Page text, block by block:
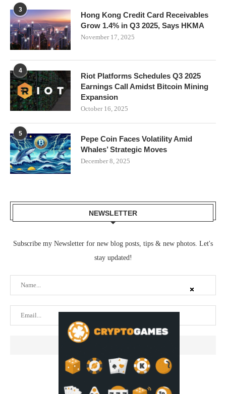
3
Hong Kong Credit Card Receivables
Grow 1.4% in Q3 2025, Says HKMA
November 17, 2025
4
Riot Platforms Schedules Q3 2025
Earnings Call Amidst Bitcoin Mining
Expansion
October 16, 2025
5
Pepe Coin Faces Volatility Amid
Whales’ Strategic Moves
December 8, 2025
NEWSLETTER
Subscribe my Newsletter for new blog posts, tips & new photos. Let's
stay updated!